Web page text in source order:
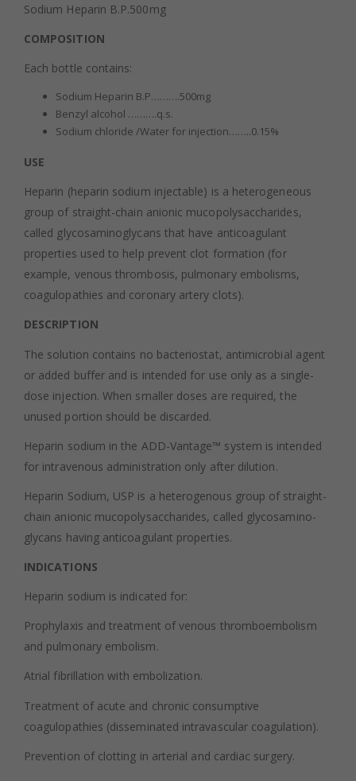
Sodium Heparin B.P.500mg
COMPOSITION
Each bottle contains:
Sodium Heparin B.P……….500mg
Benzyl alcohol ……….q.s.
Sodium chloride /Water for injection……..0.15%
USE
Heparin (heparin sodium injectable) is a heterogeneous
group of straight-chain anionic mucopolysaccharides,
called glycosaminoglycans that have anticoagulant
properties used to help prevent clot formation (for
example, venous thrombosis, pulmonary embolisms,
coagulopathies and coronary artery clots).
DESCRIPTION
The solution contains no bacteriostat, antimicrobial agent
or added buffer and is intended for use only as a single-
dose injection. When smaller doses are required, the
unused portion should be discarded.
Heparin sodium in the ADD-Vantage™ system is intended
for intravenous administration only after dilution.
Heparin Sodium, USP is a heterogenous group of straight-
chain anionic mucopolysaccharides, called glycosamino-
glycans having anticoagulant properties.
INDICATIONS
Heparin sodium is indicated for:
Prophylaxis and treatment of venous thromboembolism
and pulmonary embolism.
Atrial fibrillation with embolization.
Treatment of acute and chronic consumptive
coagulopathies (disseminated intravascular coagulation).
Prevention of clotting in arterial and cardiac surgery.